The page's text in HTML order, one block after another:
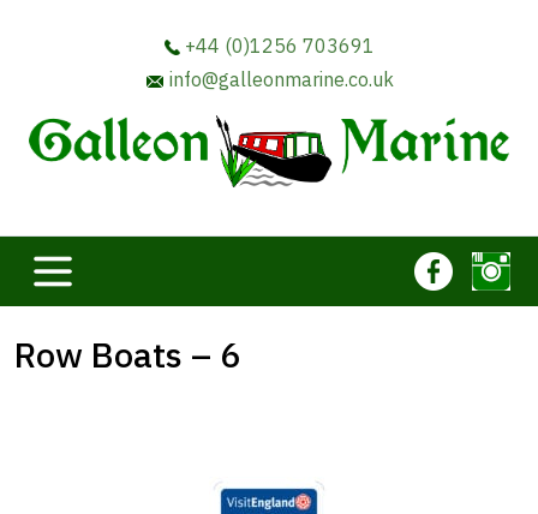
+44 (0)1256 703691
info@galleonmarine.co.uk
Row Boats – 6